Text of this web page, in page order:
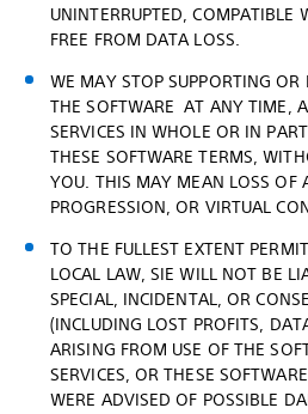
UNINTERRUPTED, COMPATIBLE
FREE FROM DATA LOSS.
WE MAY STOP SUPPORTING OR
THE SOFTWARE AT ANY TIME,
SERVICES IN WHOLE OR IN
THESE SOFTWARE TERMS,
YOU. THIS MAY MEAN LOSS OF
PROGRESSION, OR VIRTUAL
TO THE FULLEST EXTENT
LOCAL LAW, SIE WILL NOT BE
SPECIAL, INCIDENTAL, OR
(INCLUDING LOST PROFITS,
ARISING FROM USE OF THE
SERVICES, OR THESE
WERE ADVISED OF POSSIBLE